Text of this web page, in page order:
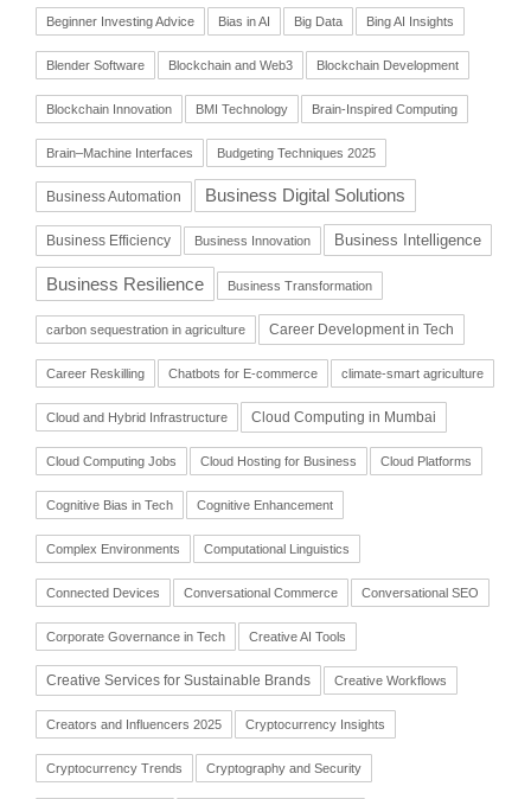
Beginner Investing Advice Bias in AI Big Data Bing AI Insights
Blender Software Blockchain and Web3 Blockchain Development
Blockchain Innovation BMI Technology Brain-Inspired Computing
Brain–Machine Interfaces Budgeting Techniques 2025
Business Automation Business Digital Solutions
Business Efficiency Business Innovation Business Intelligence
Business Resilience Business Transformation
carbon sequestration in agriculture Career Development in Tech
Career Reskilling Chatbots for E-commerce climate-smart agriculture
Cloud and Hybrid Infrastructure Cloud Computing in Mumbai
Cloud Computing Jobs Cloud Hosting for Business Cloud Platforms
Cognitive Bias in Tech Cognitive Enhancement
Complex Environments Computational Linguistics
Connected Devices Conversational Commerce Conversational SEO
Corporate Governance in Tech Creative AI Tools
Creative Services for Sustainable Brands Creative Workflows
Creators and Influencers 2025 Cryptocurrency Insights
Cryptocurrency Trends Cryptography and Security